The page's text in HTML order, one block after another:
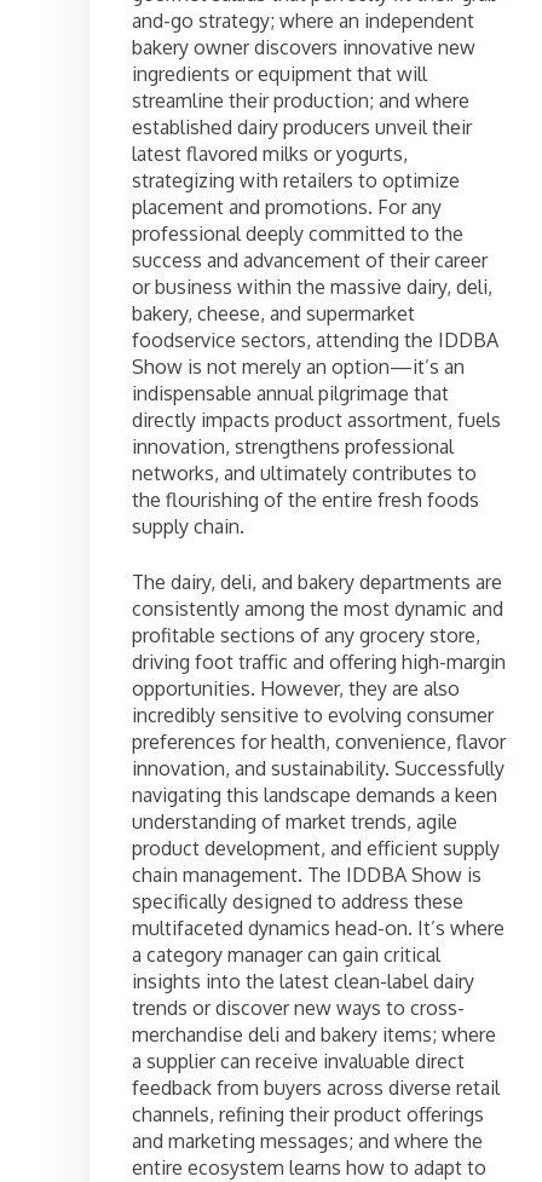
and-go strategy; where an independent
bakery owner discovers innovative new
ingredients or equipment that will
streamline their production; and where
established dairy producers unveil their
latest flavored milks or yogurts,
strategizing with retailers to optimize
placement and promotions. For any
professional deeply committed to the
success and advancement of their career
or business within the massive dairy, deli,
bakery, cheese, and supermarket
foodservice sectors, attending the IDDBA
Show is not merely an option—it’s an
indispensable annual pilgrimage that
directly impacts product assortment, fuels
innovation, strengthens professional
networks, and ultimately contributes to
the flourishing of the entire fresh foods
supply chain.
The dairy, deli, and bakery departments are
consistently among the most dynamic and
profitable sections of any grocery store,
driving foot traffic and offering high-margin
opportunities. However, they are also
incredibly sensitive to evolving consumer
preferences for health, convenience, flavor
innovation, and sustainability. Successfully
navigating this landscape demands a keen
understanding of market trends, agile
product development, and efficient supply
chain management. The IDDBA Show is
specifically designed to address these
multifaceted dynamics head-on. It’s where
a category manager can gain critical
insights into the latest clean-label dairy
trends or discover new ways to cross-
merchandise deli and bakery items; where
a supplier can receive invaluable direct
feedback from buyers across diverse retail
channels, refining their product offerings
and marketing messages; and where the
entire ecosystem learns how to adapt to